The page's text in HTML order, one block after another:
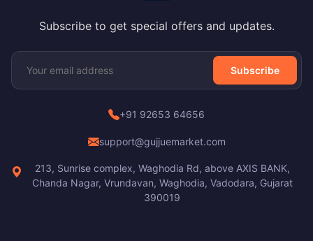
Subscribe to get special offers and updates.
Subscribe
+91 92653 64656
support@gujjuemarket.com
213, Sunrise complex, Waghodia Rd, above AXIS BANK,
Chanda Nagar, Vrundavan, Waghodia, Vadodara, Gujarat
390019